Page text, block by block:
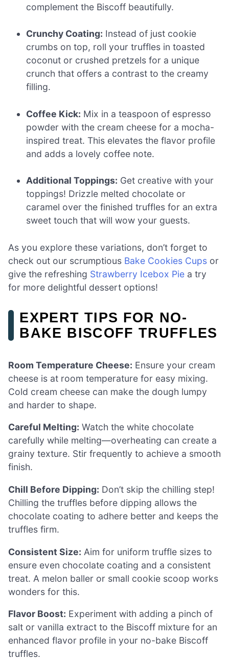
complement the Biscoff beautifully.
Crunchy Coating: Instead of just cookie
crumbs on top, roll your truffles in toasted
coconut or crushed pretzels for a unique
crunch that offers a contrast to the creamy
filling.
Coffee Kick: Mix in a teaspoon of espresso
powder with the cream cheese for a mocha-
inspired treat. This elevates the flavor profile
and adds a lovely coffee note.
Additional Toppings: Get creative with your
toppings! Drizzle melted chocolate or
caramel over the finished truffles for an extra
sweet touch that will wow your guests.
As you explore these variations, don’t forget to
check out our scrumptious Bake Cookies Cups or
give the refreshing Strawberry Icebox Pie a try
for more delightful dessert options!
EXPERT TIPS FOR NO-
BAKE BISCOFF TRUFFLES
Room Temperature Cheese: Ensure your cream
cheese is at room temperature for easy mixing.
Cold cream cheese can make the dough lumpy
and harder to shape.
Careful Melting: Watch the white chocolate
carefully while melting—overheating can create a
grainy texture. Stir frequently to achieve a smooth
finish.
Chill Before Dipping: Don’t skip the chilling step!
Chilling the truffles before dipping allows the
chocolate coating to adhere better and keeps the
truffles firm.
Consistent Size: Aim for uniform truffle sizes to
ensure even chocolate coating and a consistent
treat. A melon baller or small cookie scoop works
wonders for this.
Flavor Boost: Experiment with adding a pinch of
salt or vanilla extract to the Biscoff mixture for an
enhanced flavor profile in your no-bake Biscoff
truffles.